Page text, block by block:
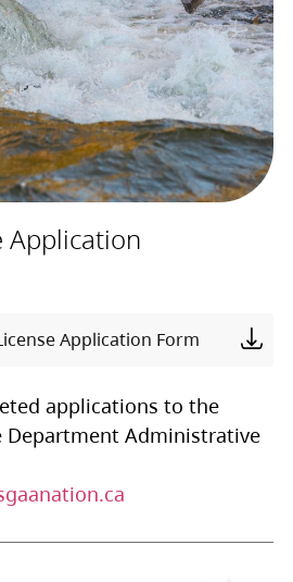
Application
Application Form
applications to the
Department Administrative